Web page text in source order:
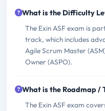
What is the Difficulty
The Exin ASF exam is
track, which includes
Agile Scrum Master
Owner (ASPO).
What is the Roadmap /
The Exin ASF exam